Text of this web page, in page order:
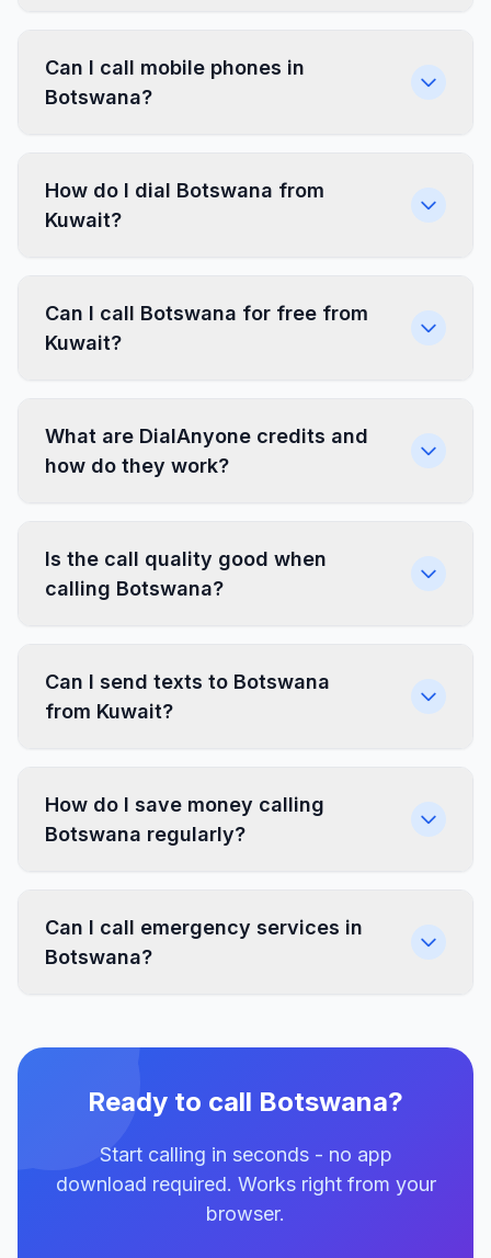
Can I call mobile phones in
Botswana?
How do I dial Botswana from
Kuwait?
Can I call Botswana for free from
Kuwait?
What are DialAnyone credits and
how do they work?
Is the call quality good when
calling Botswana?
Can I send texts to Botswana
from Kuwait?
How do I save money calling
Botswana regularly?
Can I call emergency services in
Botswana?
Ready to call Botswana?
Start calling in seconds - no app
download required. Works right from your
browser.